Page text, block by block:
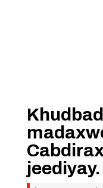
jeediyay.